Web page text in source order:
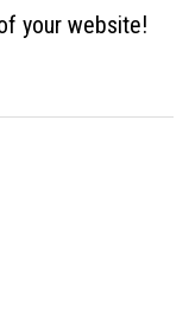
your website!